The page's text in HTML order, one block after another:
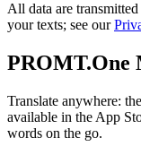
All data are
your texts; see our
PROMT.One
Translate anywhere:
available in the App
words on the go.